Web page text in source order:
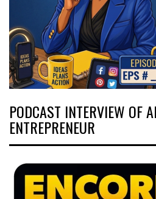
PODCAST INTERVIEW OF
ENTREPRENEUR